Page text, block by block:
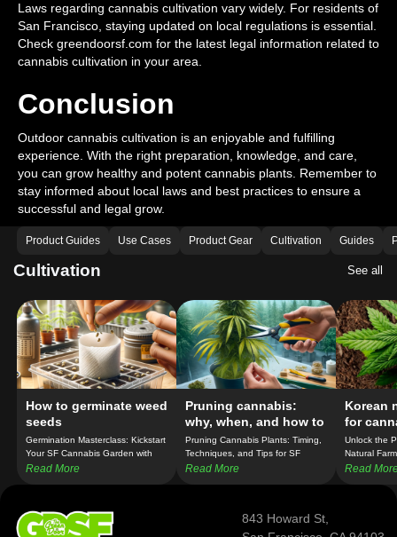
Laws regarding cannabis cultivation vary widely. For residents of
San Francisco, staying updated on local regulations is essential.
Check greendoorsf.com for the latest legal information related to
cannabis cultivation in your area.
Conclusion
Outdoor cannabis cultivation is an enjoyable and fulfilling
experience. With the right preparation, knowledge, and care,
you can grow healthy and potent cannabis plants. Remember to
stay informed about local laws and best practices to ensure a
successful and legal grow.
Product Guides Use Cases Product Gear Cultivation Guides
Cultivation See all
How to germinate weed
seeds
Germination Masterclass: Kickstart
Your SF Cannabis Garden with
Confidence!
Read More
Pruning cannabis:
why, when, and how to
prune cannabis plants
Pruning Cannabis Plants: Timing,
Techniques, and Tips for SF
Growers!
Read More
Korean
for
Unlock the
Natural
Cannabis
Read
843 Howard St,